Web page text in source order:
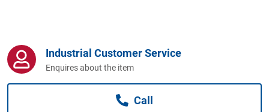
Computers, TV & Electronics
Industrial Customer Service
Enquires about the item
Call